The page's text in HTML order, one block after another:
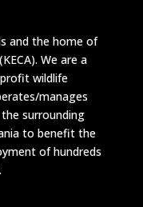
and the home of
We are a
wildlife
manages
surrounding
to benefit the
of hundreds